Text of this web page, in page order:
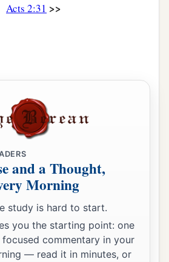
Acts 2:31 >>
and a Thought,
Morning
study is hard to start.
you the starting point: one
commentary in your
— read it in minutes, or